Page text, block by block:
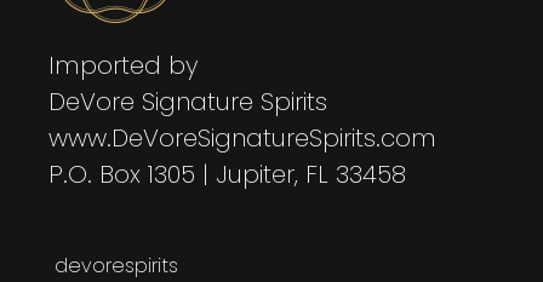
Imported by
DeVore Signature Spirits
www.DeVoreSignatureSpirits.com
P.O. Box 1305 | Jupiter, FL 33458
devorespirits